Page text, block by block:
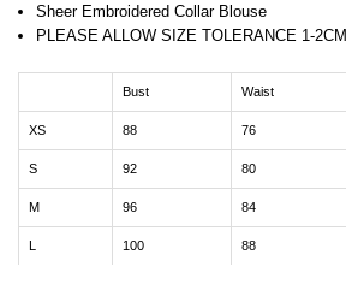
Sheer Embroidered Collar Blouse
PLEASE ALLOW SIZE TOLERANCE 1-2CM
Bust Waist
XS 88 76
S 92 80
M 96 84
L 100 88